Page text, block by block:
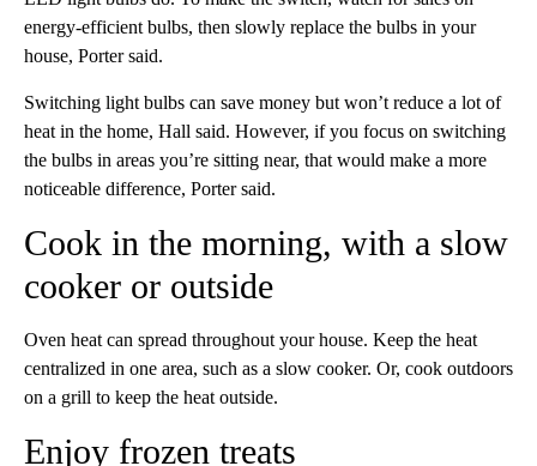
energy-efficient bulbs, then slowly replace the bulbs in your
house, Porter said.
Switching light bulbs can save money but won’t reduce a lot of
heat in the home, Hall said. However, if you focus on switching
the bulbs in areas you’re sitting near, that would make a more
noticeable difference, Porter said.
Cook in the morning, with a slow
cooker or outside
Oven heat can spread throughout your house. Keep the heat
centralized in one area, such as a slow cooker. Or, cook outdoors
on a grill to keep the heat outside.
Enjoy frozen treats